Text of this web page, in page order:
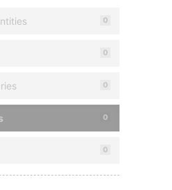
0
0
0
0
0